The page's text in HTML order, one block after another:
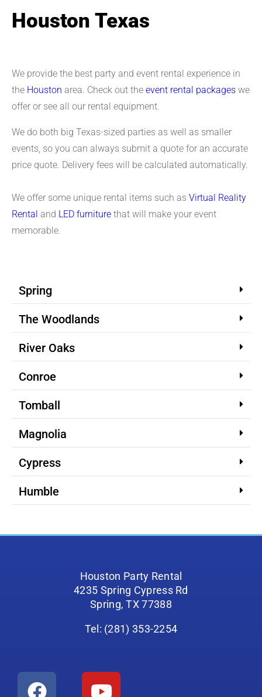
Houston Texas
We provide the best party and event rental experience in
the Houston area. Check out the event rental packages we
offer or see all our rental equipment.
We do both big Texas-sized parties as well as smaller
events, so you can always submit a quote for an accurate
price quote. Delivery fees will be calculated automatically.
We offer some unique rental items such as Virtual Reality
Rental and LED furniture that will make your event
memorable.
Spring
The Woodlands
River Oaks
Conroe
Tomball
Magnolia
Cypress
Humble
Houston Party Rental
4235 Spring Cypress Rd
Spring, TX 77388
Tel: (281) 353-2254